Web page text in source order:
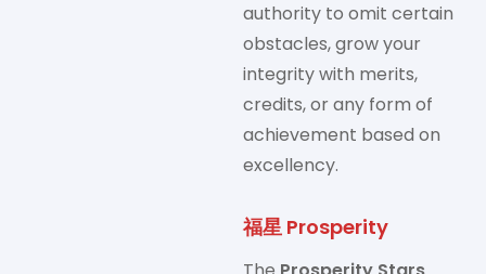
authority to omit certain
obstacles, grow your
integrity with merits,
credits, or any form of
achievement based on
excellency.
福星 Prosperity